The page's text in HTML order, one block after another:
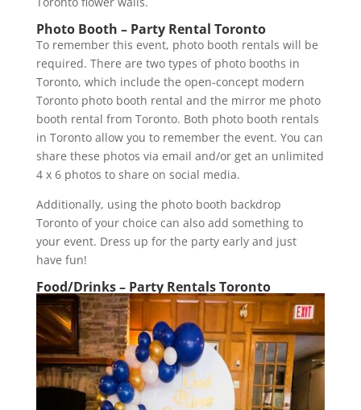
Photo Booth – Party Rental Toronto
To remember this event, photo booth rentals will be
required. There are two types of photo booths in
Toronto, which include the open-concept modern
Toronto photo booth rental and the mirror me photo
booth rental from Toronto. Both photo booth rentals
in Toronto allow you to remember the event. You can
share these photos via email and/or get an unlimited
4 x 6 photos to share on social media.
Additionally, using the photo booth backdrop
Toronto of your choice can also add something to
your event. Dress up for the party early and just
have fun!
Food/Drinks – Party Rentals Toronto